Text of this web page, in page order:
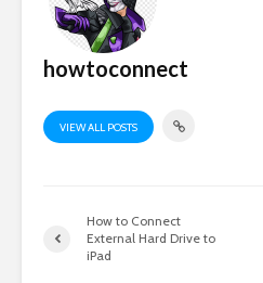
howtoconnect
VIEW ALL POSTS
How to Connect
External Hard Drive to
iPad